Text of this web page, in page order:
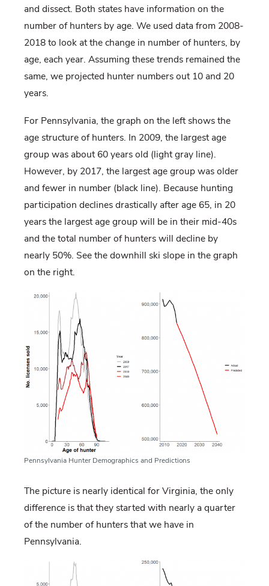
and dissect. Both states have information on the
number of hunters by age. We used data from 2008-
2018 to look at the change in number of hunters, by
age, each year. Assuming these trends remained the
same, we projected hunter numbers out 10 and 20
years.
For Pennsylvania, the graph on the left shows the
age structure of hunters. In 2009, the largest age
group was about 60 years old (light gray line).
However, by 2017, the largest age group was older
and fewer in number (black line). Because hunting
participation declines drastically after age 65, in 20
years the largest age group will be in their mid-40s
and the total number of hunters will decline by
nearly 50%. See the downhill ski slope in the graph
on the right.
Pennsylvania Hunter Demographics and Predictions
The picture is nearly identical for Virginia, the only
difference is that they started with nearly a quarter
of the number of hunters that we have in
Pennsylvania.